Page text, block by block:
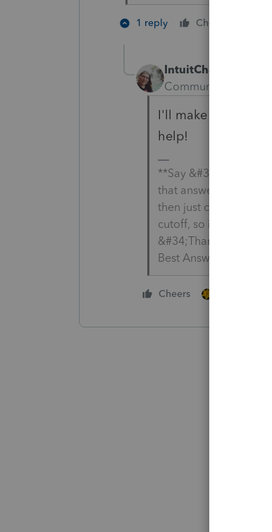
1 reply Cheers
IntuitCharlene
Community Manager
I'll make sure it
help!
**Say
that answers your
then just changing
cutoff, so it is too
&#34;Thanks&#34;
Best Answer &#34; to
Cheers